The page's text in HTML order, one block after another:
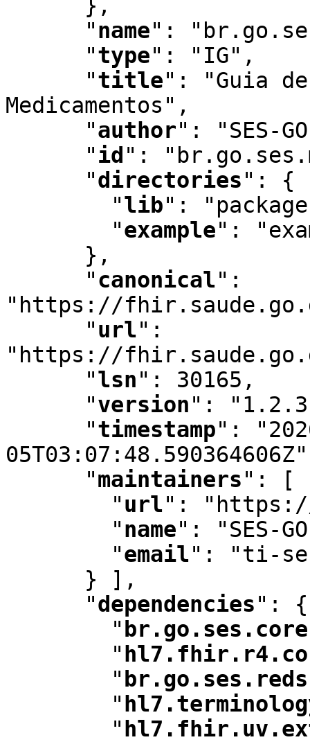
      }
,
"name" :
"type" : "IG" ,
"title" :
"Guia de
Medicamentos" ,
"author" :
"SES-
"id " :
"directories" :
{
"lib" :
"example" :
      }
,
"canonical" :
"https://
"url" :
"https://
"lsn" : 30165 ,
"version" :
"timestamp" :
05T03:07:48.590364606Z"
"maintainers" :
[
"url" :
"name" :
"SES-
"email" :
"ti-
      } ]
,
"dependencies" :
{
" br.go.ses.core
"
"
"
"